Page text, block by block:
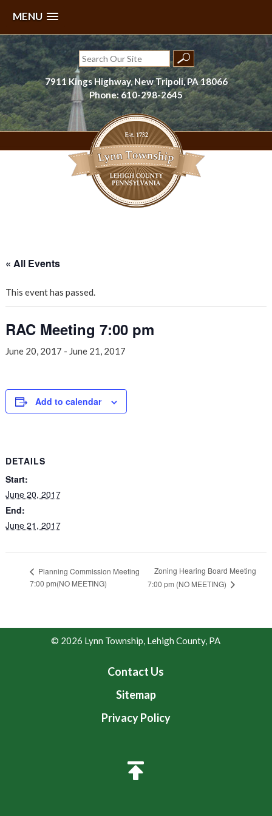
MENU
Skip
to
content
Search
for:
7911 Kings Highway, New Tripoli, PA 18066
Phone: 610-298-2645
« All Events
This event has passed.
RAC Meeting 7:00 pm
June 20, 2017 - June 21, 2017
Add to calendar
DETAILS
Start:
June 20, 2017
End:
June 21, 2017
Planning Commission Meeting
7:00 pm(NO MEETING)
Zoning Hearing Board Meeting
7:00 pm (NO MEETING)
© 2026 Lynn Township, Lehigh County, PA
Contact Us
Sitemap
Privacy Policy